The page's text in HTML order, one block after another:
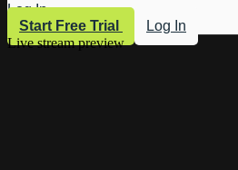
Log In
Start Free Trial
Log In
Live stream preview